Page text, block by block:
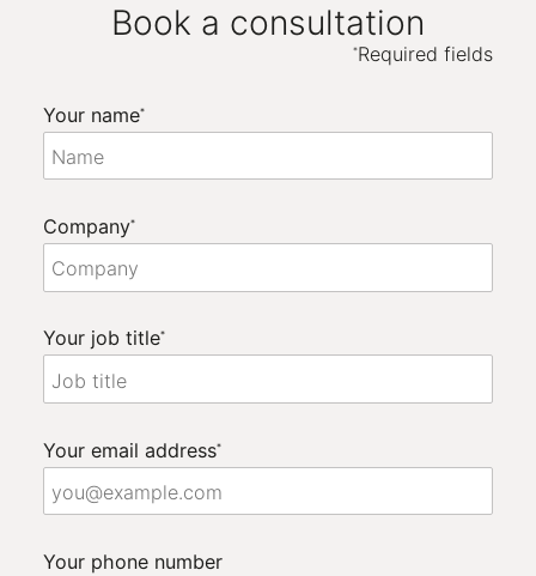
Book a consultation
*Required fields
Your name*
Company*
Your job title*
Your email address*
Your phone number